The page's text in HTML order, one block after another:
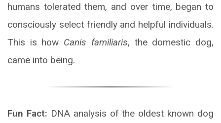
humans tolerated them, and over time, began to
consciously select friendly and helpful individuals.
This is how Canis familiaris, the domestic dog,
came into being.
Fun Fact: DNA analysis of the oldest known dog